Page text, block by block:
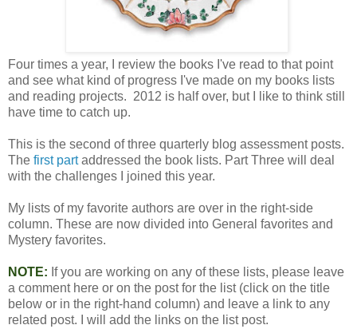
Four times a year, I review the books I've read to that point
and see what kind of progress I've made on my books lists
and reading projects. 2012 is half over, but I like to think still
have time to catch up.
This is the second of three quarterly blog assessment posts.
The first partaddressed the book lists. Part Three will deal
with the challenges I joined this year.
My lists of my favorite authors are over in the right-side
column. These are now divided into General favorites and
Mystery favorites.
NOTE: If you are working on any of these lists, please leave
a comment here or on the post for the list (click on the title
below or in the right-hand column) and leave a link to any
related post. I will add the links on the list post.